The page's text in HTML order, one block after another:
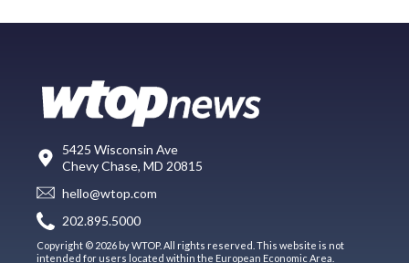
5425 Wisconsin Ave
Chevy Chase, MD 20815
hello@wtop.com
202.895.5000
Copyright © 2026 by WTOP. All rights reserved. This website is not
intended for users located within the European Economic Area.